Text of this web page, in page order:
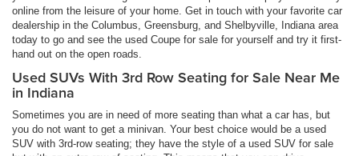
online from the leisure of your home. Get in touch with your favorite car
dealership in the Columbus, Greensburg, and Shelbyville, Indiana area
today to go and see the used Coupe for sale for yourself and try it first-
hand out on the open roads.
Used SUVs With 3rd Row Seating for Sale Near Me
in Indiana
Sometimes you are in need of more seating than what a car has, but
you do not want to get a minivan. Your best choice would be a used
SUV with 3rd-row seating; they have the style of a used SUV for sale